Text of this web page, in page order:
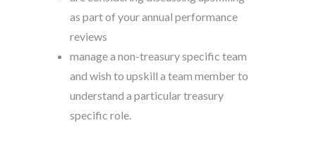
as part of your annual performance
reviews
manage a non-treasury specific team
and wish to upskill a team member to
understand a particular treasury
specific role.